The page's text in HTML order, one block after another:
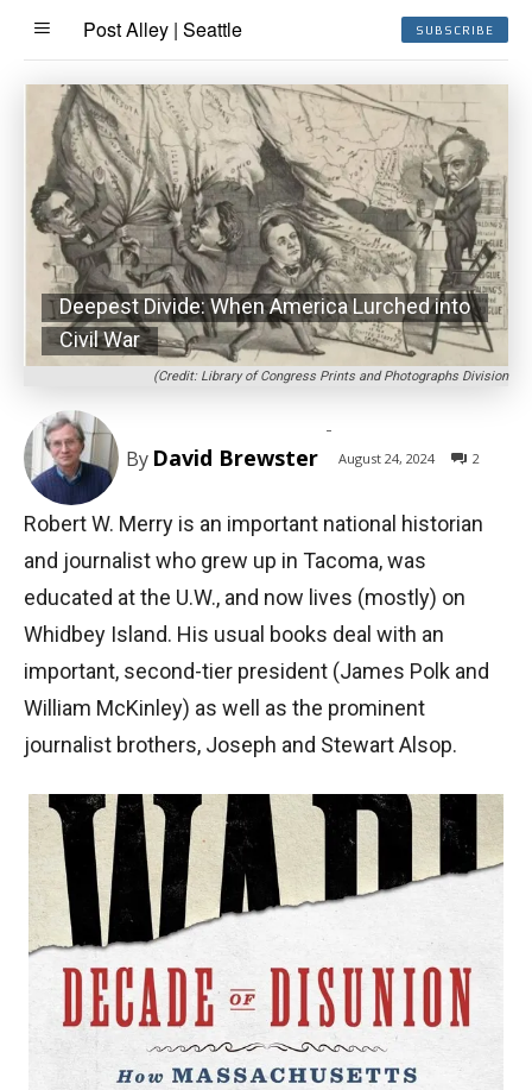
Post Alley | Seattle SUBSCRIBE
(Credit: Library of Congress Prints and Photographs Division
Deepest Divide: When America Lurched into
Civil War
By David Brewster
-
August 24, 2024 2
Robert W. Merry is an important national historian
and journalist who grew up in Tacoma, was
educated at the U.W., and now lives (mostly) on
Whidbey Island. His usual books deal with an
important, second-tier president (James Polk and
William McKinley) as well as the prominent
journalist brothers, Joseph and Stewart Alsop.